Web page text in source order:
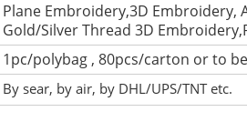
Plane Embroidery,3D Embroidery,
Gold/Silver Thread 3D
1pc/polybag , 80pcs/carton or to
By sear, by air, by DHL/UPS/TNT etc.